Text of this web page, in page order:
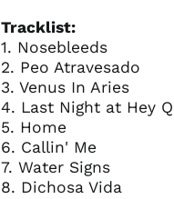
Tracklist:
1. Nosebleeds
2. Peo Atravesado
3. Venus In Aries
4. Last Night at Hey
5. Home
6. Callin' Me
7. Water Signs
8. Dichosa Vida